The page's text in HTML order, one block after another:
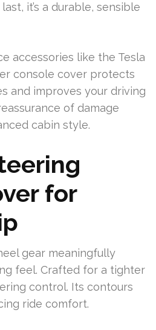
it’s a durable, sensible
accessories like the Tesla
console cover protects
and improves your driving
of damage
cabin style.
for
gear meaningfully
feel. Crafted for a tighter
control. Its contours
ride comfort.